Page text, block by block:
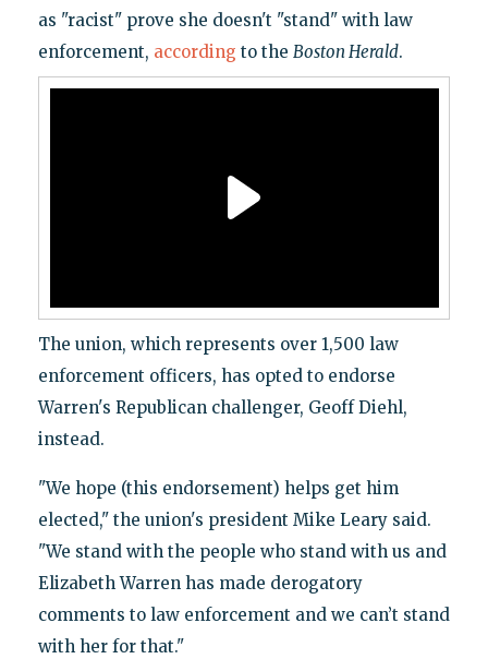
as "racist" prove she doesn't "stand" with law
enforcement, according to the Boston Herald.
The union, which represents over 1,500 law
enforcement officers, has opted to endorse
Warren's Republican challenger, Geoff Diehl,
instead.
"We hope (this endorsement) helps get him
elected," the union's president Mike Leary said.
"We stand with the people who stand with us and
Elizabeth Warren has made derogatory
comments to law enforcement and we can’t stand
with her for that."